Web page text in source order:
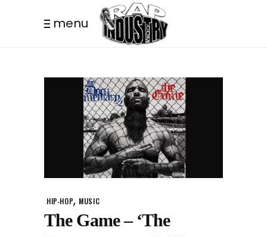
menu
HIP-HOP, MUSIC
The Game – ‘The